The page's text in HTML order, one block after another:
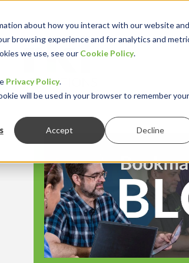
about how you interact with our website and
browsing experience and for analytics and
we use, see our Cookie Policy.
Privacy Policy.
will be used in your browser to remember your
Accept Decline